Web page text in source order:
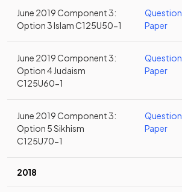
June 2019 Component 3:
Option 3 Islam C125U50-1
Question
Paper
June 2019 Component 3:
Option 4 Judaism
C125U60-1
Question
Paper
June 2019 Component 3:
Option 5 Sikhism
C125U70-1
Question
Paper
2018